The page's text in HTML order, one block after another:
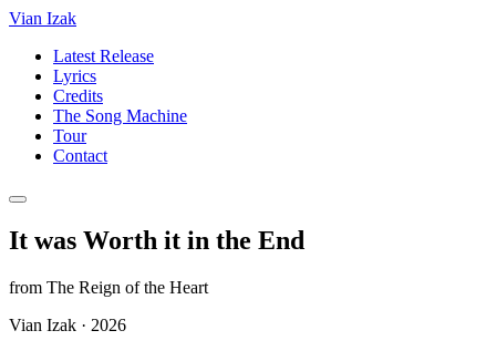
Vian Izak
Latest Release
Lyrics
Credits
The Song Machine
Tour
Contact
It was Worth it in the End
from The Reign of the Heart
Vian Izak · 2026